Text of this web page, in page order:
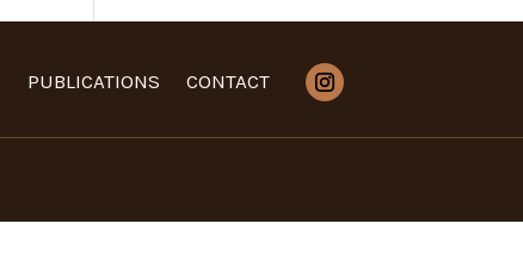
PUBLICATIONS CONTACT